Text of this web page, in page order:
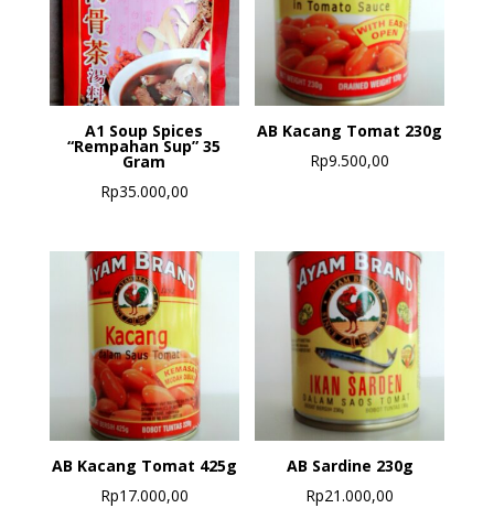
A1 Soup Spices
“Rempahan Sup” 35
Gram
Rp35.000,00
AB Kacang Tomat 230g
Rp9.500,00
AB Kacang Tomat 425g
Rp17.000,00
AB Sardine 230g
Rp21.000,00